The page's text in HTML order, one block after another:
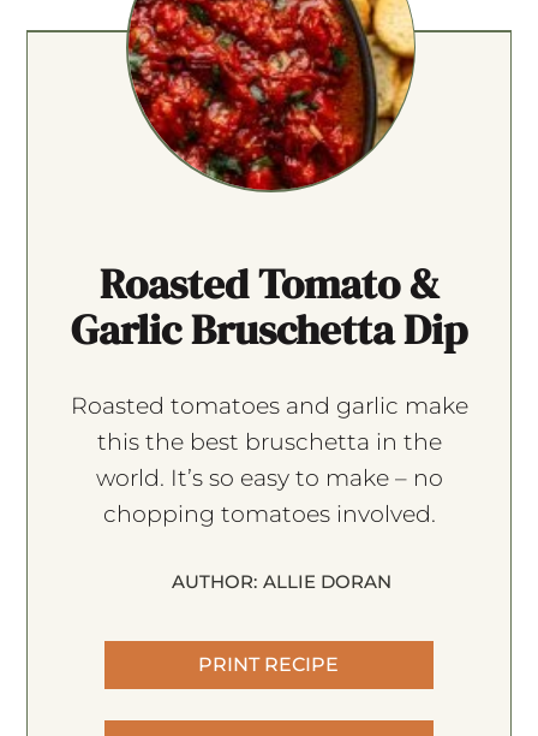
Roasted Tomato &
Garlic Bruschetta Dip
Roasted tomatoes and garlic make
this the best bruschetta in the
world. It’s so easy to make – no
chopping tomatoes involved.
AUTHOR: ALLIE DORAN
PRINT RECIPE